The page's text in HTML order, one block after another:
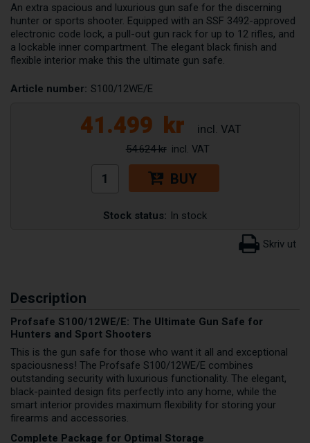
An extra spacious and luxurious gun safe for the discerning
hunter or sports shooter. Equipped with an SSF 3492-approved
electronic code lock, a pull-out gun rack for up to 12 rifles, and
a lockable inner compartment. The elegant black finish and
flexible interior make this the ultimate gun safe.
Article number: S100/12WE/E
41.499 kr
54.624 kr
BUY
Stock status: In stock
Description
Profsafe S100/12WE/E: The Ultimate Gun Safe for
Hunters and Sport Shooters
This is the gun safe for those who want it all and exceptional
spaciousness! The Profsafe S100/12WE/E combines
outstanding security with luxurious functionality. The elegant,
black-painted design fits perfectly into any home, while the
smart interior provides maximum flexibility for storing your
firearms and accessories.
Complete Package for Optimal Storage